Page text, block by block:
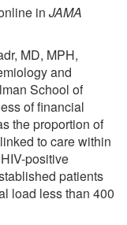
in JAMA
MD, MPH,
and
School of
of financial
the proportion of
to care within
positive
patients
load less than 400